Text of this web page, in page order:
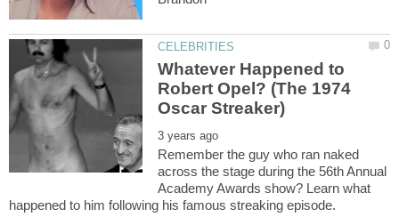
Whatever Happened to
Robert Opel? (The 1974
Remember the guy who ran naked
across the stage during the 56th Annual
Academy Awards show? Learn what